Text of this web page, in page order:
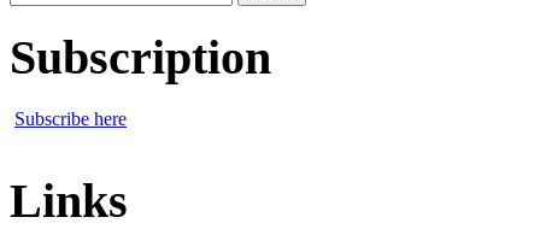
for:
Subscription
Subscribe here
Links